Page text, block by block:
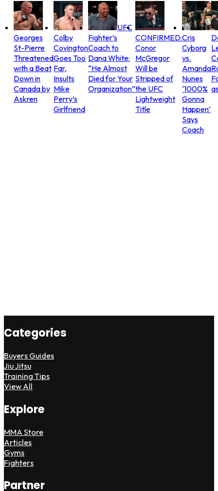
Georges
St-Pierre
Threatened
with a Beat
Down in
Canada by
Askren
Colby
Covington
Goes Too
Far,
Insults
Mike
Perry’s
Girlfriend
UFC
Fighter’s
Coach to
Dana White:
“He Almost
Died for Your
Organization”
CONFIRMED:
Conor
McGregor
Will be
Stripped of
the UFC
Lightweight
Title
Cris
Cyborg
vs.
Amanda
Nunes
‘1000%
Gonna
Happen’
Says
Coach
Categories
Buyers Guides
Jiu Jitsu
Training Tips
View All
Explore
MMA Store
Articles
Gyms
Fighters
Partner